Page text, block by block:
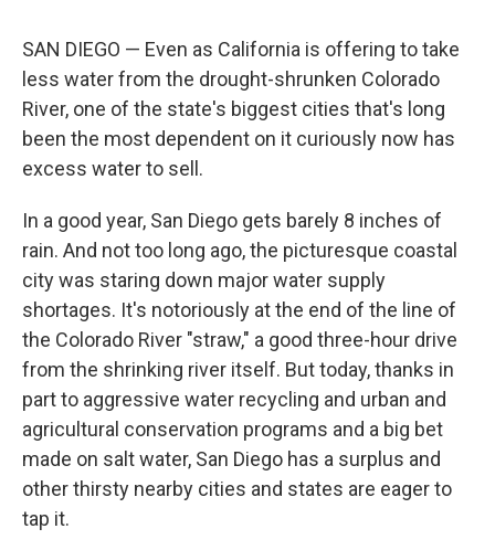
SAN DIEGO — Even as California is offering to take
less water from the drought-shrunken Colorado
River, one of the state's biggest cities that's long
been the most dependent on it curiously now has
excess water to sell.
In a good year, San Diego gets barely 8 inches of
rain. And not too long ago, the picturesque coastal
city was staring down major water supply
shortages. It's notoriously at the end of the line of
the Colorado River "straw," a good three-hour drive
from the shrinking river itself. But today, thanks in
part to aggressive water recycling and urban and
agricultural conservation programs and a big bet
made on salt water, San Diego has a surplus and
other thirsty nearby cities and states are eager to
tap it.